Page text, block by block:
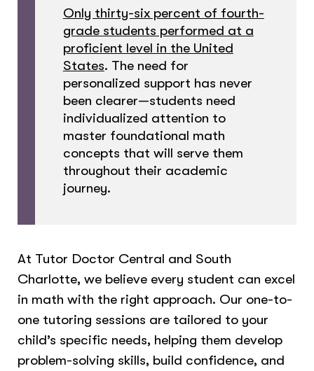
Only thirty-six percent of fourth-
grade students performed at a
proficient level in the United
States. The need for
personalized support has never
been clearer—students need
individualized attention to
master foundational math
concepts that will serve them
throughout their academic
journey.
At Tutor Doctor Central and South
Charlotte, we believe every student can excel
in math with the right approach. Our one-to-
one tutoring sessions are tailored to your
child’s specific needs, helping them develop
problem-solving skills, build confidence, and